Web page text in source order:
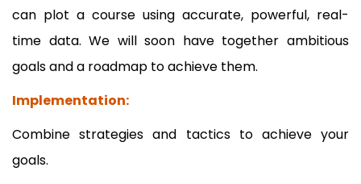
can plot a course using accurate, powerful, real-
time data. We will soon have together ambitious
goals and a roadmap to achieve them.
Implementation:
Combine strategies and tactics to achieve your
goals.